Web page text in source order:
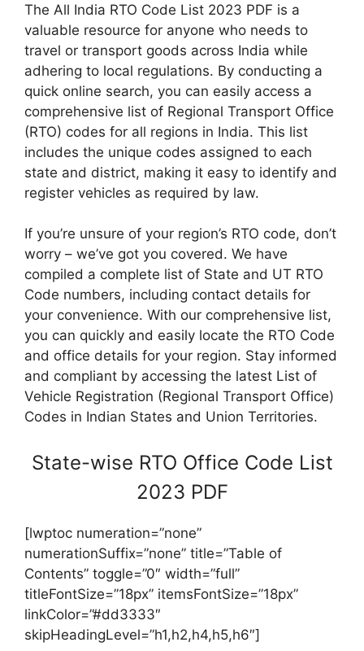
The All India RTO Code List 2023 PDF is a
valuable resource for anyone who needs to
travel or transport goods across India while
adhering to local regulations. By conducting a
quick online search, you can easily access a
comprehensive list of Regional Transport Office
(RTO) codes for all regions in India. This list
includes the unique codes assigned to each
state and district, making it easy to identify and
register vehicles as required by law.
If you’re unsure of your region’s RTO code, don’t
worry – we’ve got you covered. We have
compiled a complete list of State and UT RTO
Code numbers, including contact details for
your convenience. With our comprehensive list,
you can quickly and easily locate the RTO Code
and office details for your region. Stay informed
and compliant by accessing the latest List of
Vehicle Registration (Regional Transport Office)
Codes in Indian States and Union Territories.
State-wise RTO Office Code List
2023 PDF
[lwptoc numeration=”none”
numerationSuffix=”none” title=”Table of
Contents” toggle=”0″ width=”full”
titleFontSize=”18px” itemsFontSize=”18px”
linkColor=”#dd3333″
skipHeadingLevel=”h1,h2,h4,h5,h6″]